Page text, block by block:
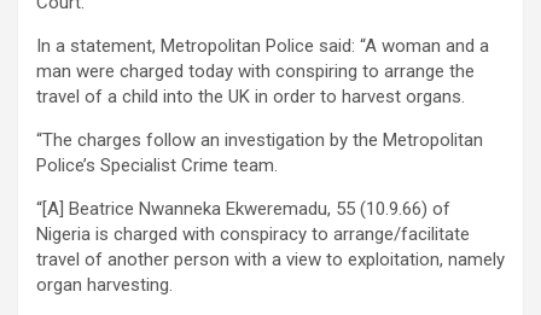
In a statement, Metropolitan Police said: “A woman and a
man were charged today with conspiring to arrange the
travel of a child into the UK in order to harvest organs.
“The charges follow an investigation by the Metropolitan
Police’s Specialist Crime team.
“[A] Beatrice Nwanneka Ekweremadu, 55 (10.9.66) of
Nigeria is charged with conspiracy to arrange/facilitate
travel of another person with a view to exploitation, namely
organ harvesting.